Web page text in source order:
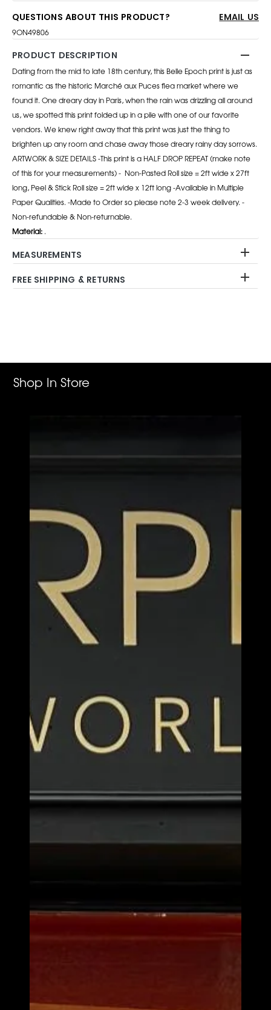
QUESTIONS ABOUT THIS PRODUCT? EMAIL US
9ON49806
PRODUCT DESCRIPTION
Dating from the mid to late 18th century, this Belle Epoch print is just as
romantic as the historic Marché aux Puces flea market where we
found it. One dreary day in Paris, when the rain was drizzling all around
us, we spotted this print folded up in a pile with one of our favorite
vendors. We knew right away that this print was just the thing to
brighten up any room and chase away those dreary rainy day sorrows.
ARTWORK & SIZE DETAILS -This print is a HALF DROP REPEAT (make note
of this for your measurements) - Non-Pasted Roll size = 2ft wide x 27ft
long, Peel & Stick Roll size = 2ft wide x 12ft long-Available in Multiple
Paper Qualities. -Made to Order so please note 2-3 week delivery. -
Non-refundable & Non-returnable.
Material: .
MEASUREMENTS
FREE SHIPPING & RETURNS
Shop In Store